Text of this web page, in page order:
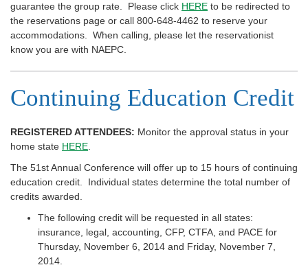
guarantee the group rate. Please click HERE to be redirected to
the reservations page or call 800-648-4462 to reserve your
accommodations. When calling, please let the reservationist
know you are with NAEPC.
Continuing Education Credit
REGISTERED ATTENDEES: Monitor the approval status in your
home state HERE
The 51st Annual Conference will offer up to 15 hours of continuing
education credit. Individual states determine the total number of
credits awarded.
The following credit will be requested in all states:
insurance, legal, accounting, CFP, CTFA, and PACE for
Thursday, November 6, 2014 and Friday, November 7,
2014.